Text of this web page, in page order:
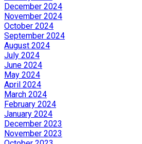
December 2024
November 2024
October 2024
September 2024
August 2024
July 2024
June 2024
May 2024
April 2024
March 2024
February 2024
January 2024
December 2023
November 2023